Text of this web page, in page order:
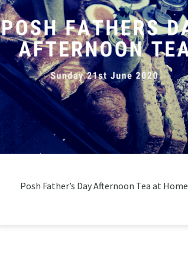
Posh Father’s Day Afternoon Tea at Home